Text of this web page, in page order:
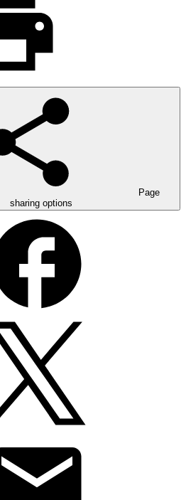
Page
sharing options